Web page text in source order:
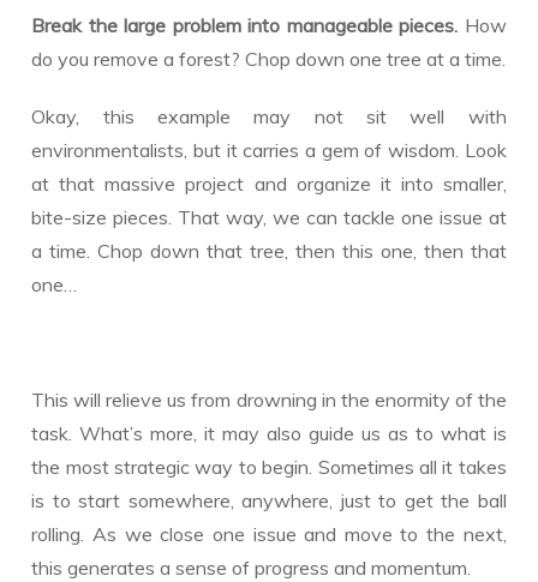
Break the large problem into manageable pieces. How
do you remove a forest? Chop down one tree at a time.
Okay, this example may not sit well with
environmentalists, but it carries a gem of wisdom. Look
at that massive project and organize it into smaller,
bite-size pieces. That way, we can tackle one issue at
a time. Chop down that tree, then this one, then that
one…
This will relieve us from drowning in the enormity of the
task. What’s more, it may also guide us as to what is
the most strategic way to begin. Sometimes all it takes
is to start somewhere, anywhere, just to get the ball
rolling. As we close one issue and move to the next,
this generates a sense of progress and momentum.